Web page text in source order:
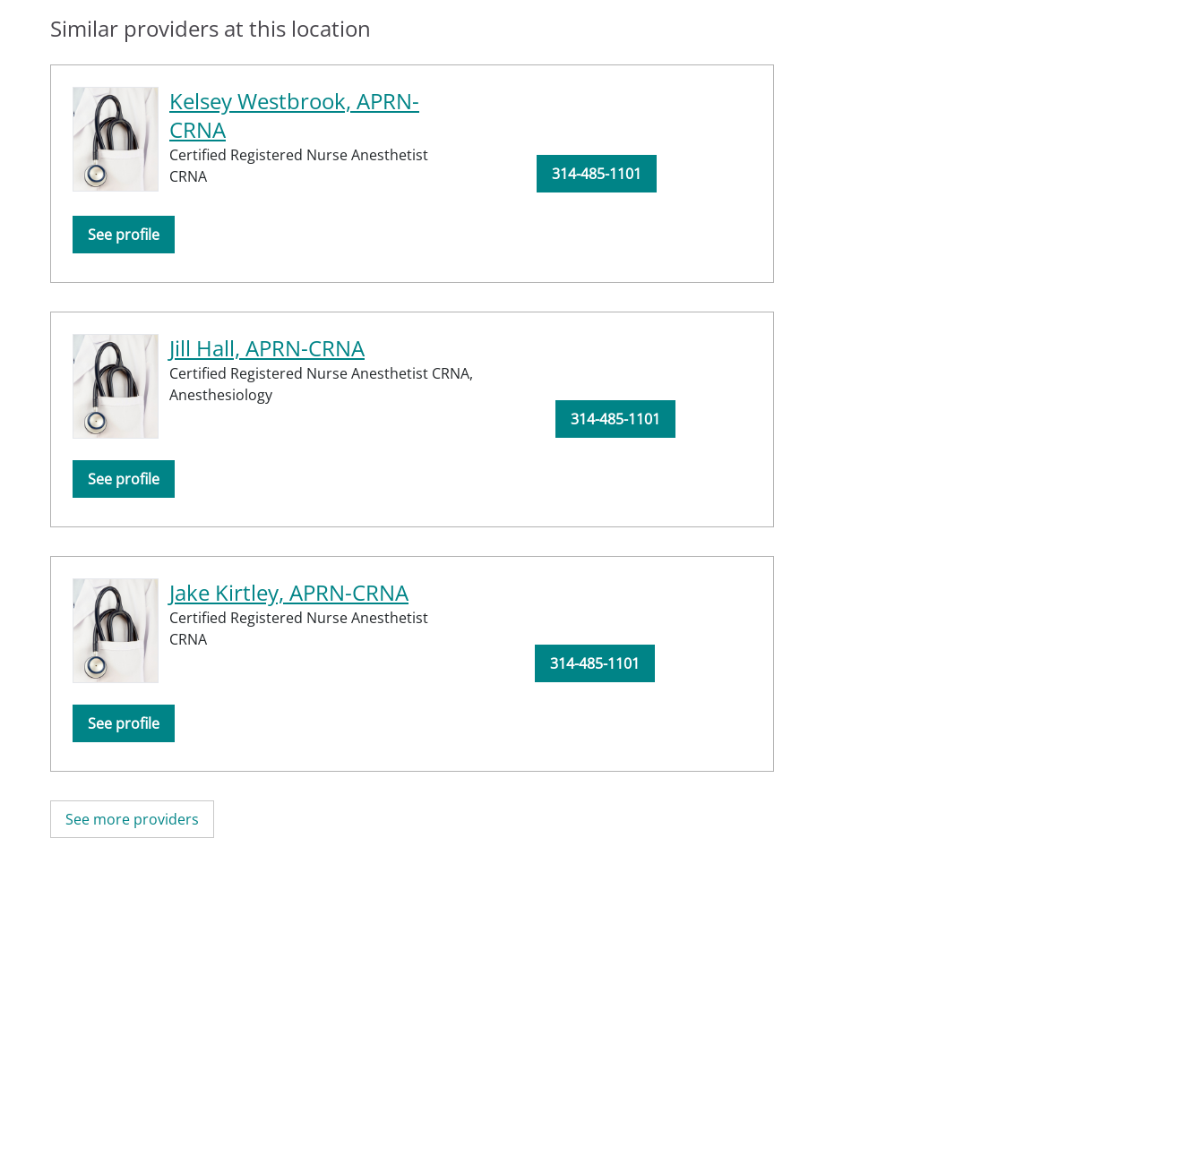
Similar providers at this location
Kelsey Westbrook, APRN-
CRNA
Certified Registered Nurse Anesthetist
CRNA
See profile
314-485-1101
Jill Hall, APRN-CRNA
Certified Registered Nurse Anesthetist CRNA,
Anesthesiology
See profile
314-485-1101
Jake Kirtley, APRN-CRNA
Certified Registered Nurse Anesthetist
CRNA
See profile
314-485-1101
See more providers